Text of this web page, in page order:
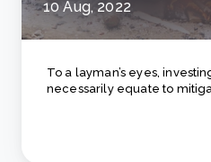
10 Aug, 2022
To a layman’s eyes,
necessarily equate to